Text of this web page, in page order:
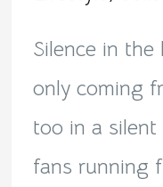
Silence in
only coming
too in a silent
fans running